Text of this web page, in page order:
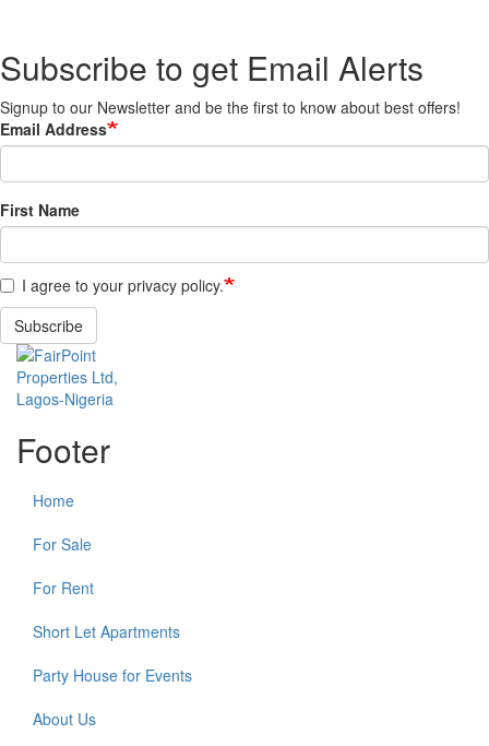
Subscribe to get Email Alerts
Signup to our Newsletter and be the first to know about best offers!
Email Address
First Name
I agree to your privacy policy.
Subscribe
Footer
Home
For Sale
For Rent
Short Let Apartments
Party House for Events
About Us